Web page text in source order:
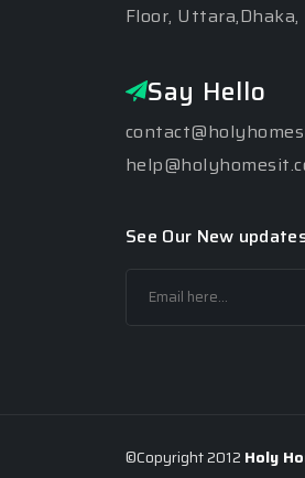
Floor,
Say Hello
See Our New
©Copyright 2012 Holy